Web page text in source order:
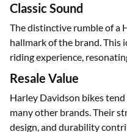
maintenance ensures these
Classic Sound
The distinctive rumble of a
hallmark of the brand. This
Resale Value